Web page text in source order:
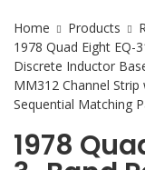
Home Products
1978 Quad Eight EQ-
Discrete Inductor
MM312 Channel
Sequential Matching
1978